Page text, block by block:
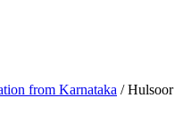
from Karnataka /Hulsoor